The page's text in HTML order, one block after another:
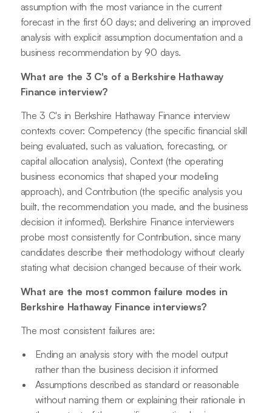
assumption with the most variance in the current
forecast in the first 60 days; and delivering an improved
analysis with explicit assumption documentation and a
business recommendation by 90 days.
What are the 3 C's of a Berkshire Hathaway
Finance interview?
The 3 C's in Berkshire Hathaway Finance interview
contexts cover: Competency (the specific financial skill
being evaluated, such as valuation, forecasting, or
capital allocation analysis), Context (the operating
business economics that shaped your modeling
approach), and Contribution (the specific analysis you
built, the recommendation you made, and the business
decision it informed). Berkshire Finance interviewers
probe most consistently for Contribution, since many
candidates describe their methodology without clearly
stating what decision changed because of their work.
What are the most common failure modes in
Berkshire Hathaway Finance interviews?
The most consistent failures are:
Ending an analysis story with the model output
rather than the business decision it informed
Assumptions described as standard or reasonable
without naming them or explaining their rationale in